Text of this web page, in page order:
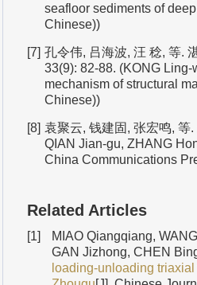
seafloor sediments of
Chinese))
[7] 孔令伟, 吕海波, 汪 稔, 等.
33(9): 82-88. (KONG
mechanism of structural
Chinese))
[8] 袁聚云, 钱建固, 张宏鸣, 等
QIAN Jian-gu, ZHANG
China Communications
Related Articles
[1]
MIAO Qiangqiang,
GAN Jizhong, CHEN
loading-unloading